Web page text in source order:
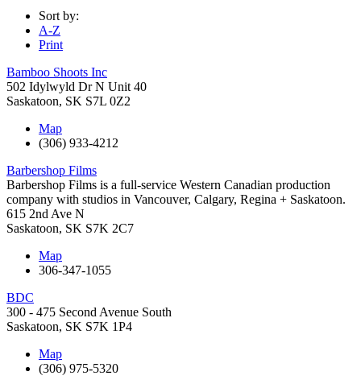
Sort by:
A-Z
Print
Bamboo Shoots Inc
502 Idylwyld Dr N Unit 40
Saskatoon, SK S7L 0Z2
Map
(306) 933-4212
Barbershop Films
Barbershop Films is a full-service Western Canadian production
company with studios in Vancouver, Calgary, Regina + Saskatoon.
615 2nd Ave N
Saskatoon, SK S7K 2C7
Map
306-347-1055
BDC
300 - 475 Second Avenue South
Saskatoon, SK S7K 1P4
Map
(306) 975-5320